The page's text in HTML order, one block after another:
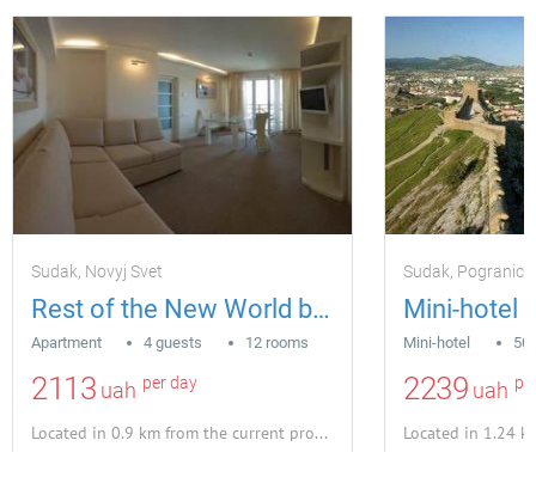
Sudak, Novyj Svet
Rest of the New World by the sea
Apartment 4 guests 12 rooms
2113 uah per day
Located in 0.9 km from the current property
Sudak,
Mini-hotel 50
2239 uah